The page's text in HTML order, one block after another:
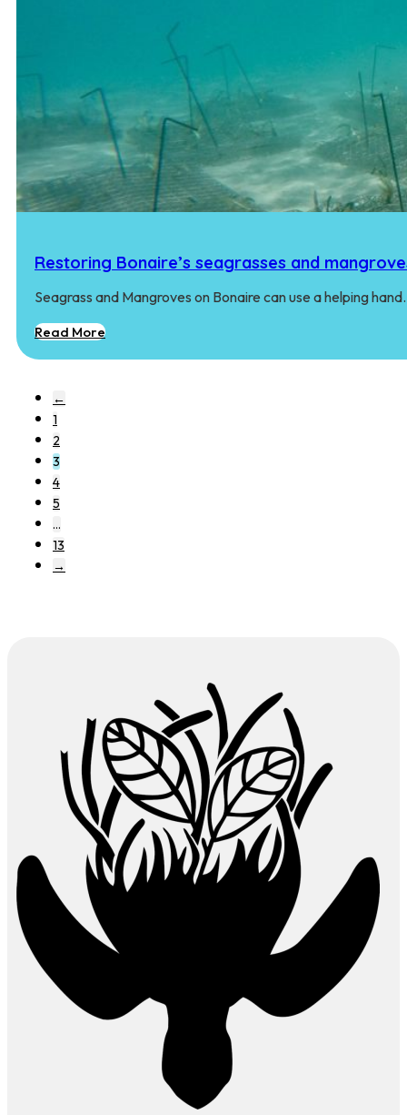
Restoring Bonaire’s seagrasses and
Seagrass and Mangroves on Bonaire can use a helping
Read More
←
1
2
3
4
5
…
13
→